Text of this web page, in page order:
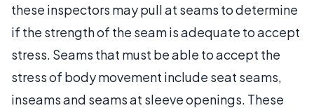
these inspectors may pull at seams to determine
if the strength of the seam is adequate to accept
stress. Seams that must be able to accept the
stress of body movement include seat seams,
inseams and seams at sleeve openings. These